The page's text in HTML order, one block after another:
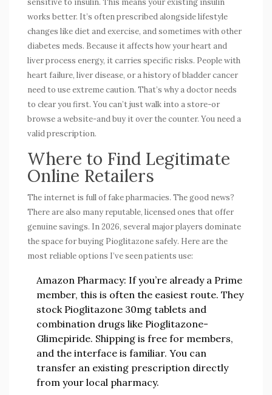
sensitive to insulin. This means your existing insulin
works better. It’s often prescribed alongside lifestyle
changes like diet and exercise, and sometimes with other
diabetes meds. Because it affects how your heart and
liver process energy, it carries specific risks. People with
heart failure, liver disease, or a history of bladder cancer
need to use extreme caution. That’s why a doctor needs
to clear you first. You can’t just walk into a store-or
browse a website-and buy it over the counter. You need a
valid prescription.
Where to Find Legitimate
Online Retailers
The internet is full of fake pharmacies. The good news?
There are also many reputable, licensed ones that offer
genuine savings. In 2026, several major players dominate
the space for buying Pioglitazone safely. Here are the
most reliable options I’ve seen patients use:
Amazon Pharmacy: If you’re already a Prime
member, this is often the easiest route. They
stock Pioglitazone 30mg tablets and
combination drugs like Pioglitazone-
Glimepiride. Shipping is free for members,
and the interface is familiar. You can
transfer an existing prescription directly
from your local pharmacy.